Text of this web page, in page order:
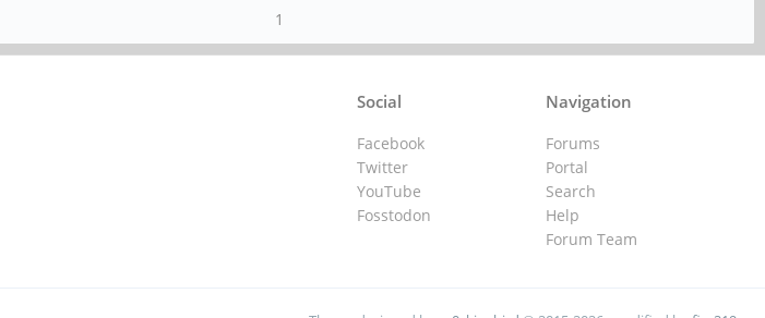
1
Navigation
Forums
Portal
Search
Help
Forum Team
Social
Facebook
Twitter
YouTube
Fosstodon